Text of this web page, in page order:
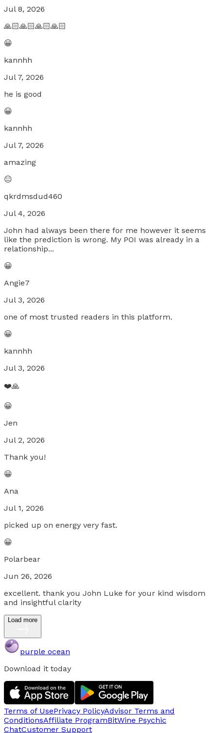
Jul 8, 2026
🙏🏻🙏🏻🙏🏻🙏🏻
😀
kannhh
Jul 7, 2026
he is good
😀
kannhh
Jul 7, 2026
amazing
😐
qkrdmsdud460
Jul 4, 2026
John had always been there for me however it seems
like the prediction is wrong. My POI was already in a
relationship...
😀
Angie7
Jul 3, 2026
one of most trusted readers in this platform.
😀
kannhh
Jul 3, 2026
❤️🙏
😀
Jen
Jul 2, 2026
Thank you!
😀
Ana
Jul 1, 2026
picked up on energy very fast.
😀
Polarbear
Jun 26, 2026
excellent. thank you John Luke for your kind wisdom
and insightful clarity
Load more
purple ocean
Download it today
Terms of UsePrivacy PolicyAdvisor Terms and
ConditionsAffiliate ProgramBitWine Psychic
ChatCustomer Support